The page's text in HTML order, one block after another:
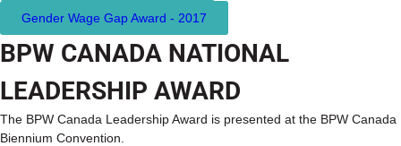
Gender Wage Gap Award - 2017
BPW CANADA NATIONAL
LEADERSHIP AWARD
The BPW Canada Leadership Award is presented at the BPW Canada
Biennium Convention.